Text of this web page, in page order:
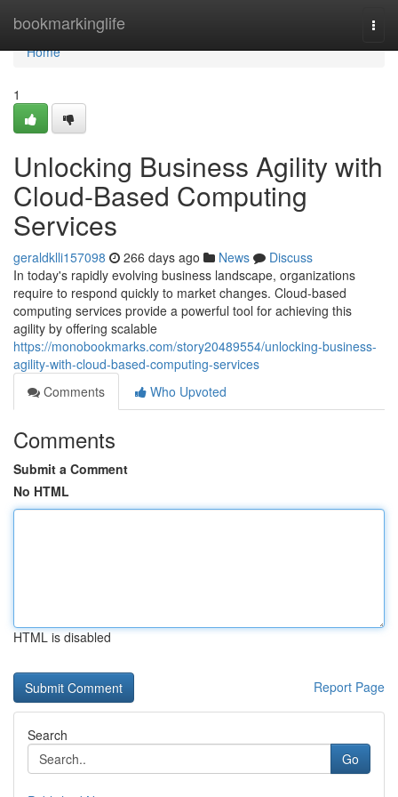
bookmarkinglife
Home
Home
1
Unlocking Business Agility with
Cloud-Based Computing
Services
geraldklli157098 266 days ago News
Discuss
In today's rapidly evolving business landscape, organizations
require to respond quickly to market changes. Cloud-based
computing services provide a powerful tool for achieving this
agility by offering scalable
https://monobookmarks.com/story20489554/unlocking-business-
agility-with-cloud-based-computing-services
Comments
Who Upvoted
Comments
Submit a Comment
No HTML
HTML is disabled
Report Page
Search
Go